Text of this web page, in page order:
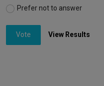
Prefer not to answer
Vote View Results